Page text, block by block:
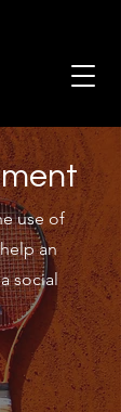
use of
an
social